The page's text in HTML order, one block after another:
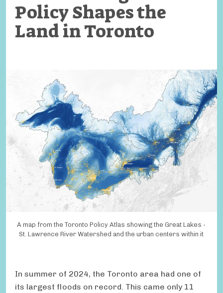
Policy Shapes the
Land in Toronto
A map from the Toronto Policy Atlas showing the Great Lakes -
St. Lawrence River Watershed and the urban centers within it
In summer of 2024, the Toronto area had one of
its largest floods on record. This came only 11